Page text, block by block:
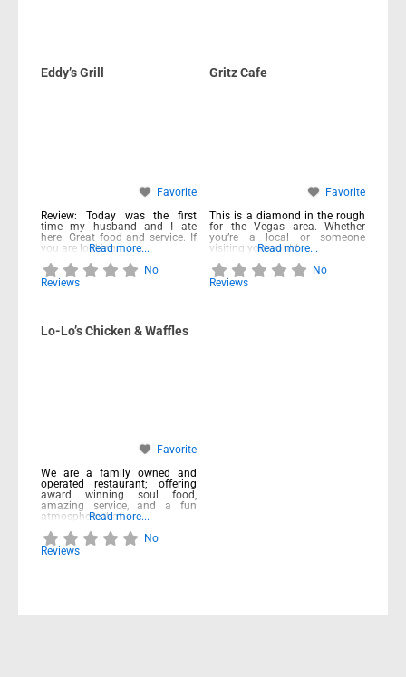
Eddy’s Grill
Favorite
Review: Today was the first
time my husband and I ate
here. Great food and service. If
you are lookingRead more...
No
Reviews
Gritz Cafe
Favorite
This is a diamond in the rough
for the Vegas area. Whether
you’re a local or someone
visiting you would
Read more...
No
Reviews
Lo-Lo’s Chicken & Waffles
Favorite
We are a family owned and
operated restaurant; offering
award winning soul food,
amazing service, and a fun
atmosphere that
Read more...
No
Reviews